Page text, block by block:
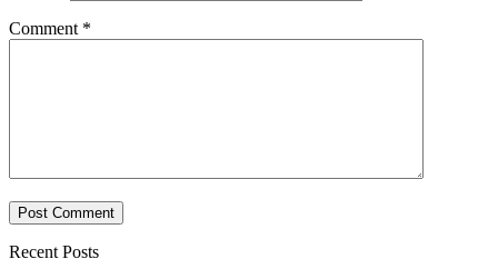
Comment *
Recent Posts